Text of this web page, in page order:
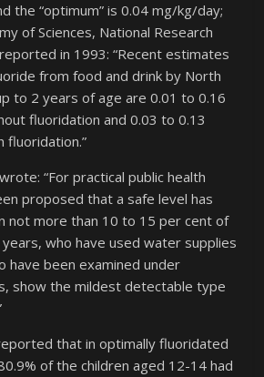
the “optimum” is 0.04 mg/kg/day;
of Sciences, National Research
reported in 1993: “Recent estimates
from food and drink by North
to 2 years of age are 0.01 to 0.16
fluoridation and 0.03 to 0.13
fluoridation.”
“For practical public health
proposed that a safe level has
not more than 10 to 15 per cent of
who have used water supplies
have been examined under
show the mildest detectable type
that in optimally fluoridated
of the children aged 12-14 had